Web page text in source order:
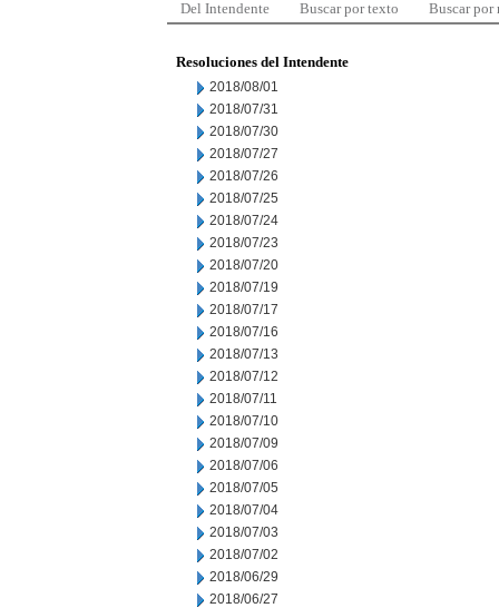
Del Intendente Buscar por texto Buscar por
Resoluciones del Intendente
2018/08/01
2018/07/31
2018/07/30
2018/07/27
2018/07/26
2018/07/25
2018/07/24
2018/07/23
2018/07/20
2018/07/19
2018/07/17
2018/07/16
2018/07/13
2018/07/12
2018/07/11
2018/07/10
2018/07/09
2018/07/06
2018/07/05
2018/07/04
2018/07/03
2018/07/02
2018/06/29
2018/06/27